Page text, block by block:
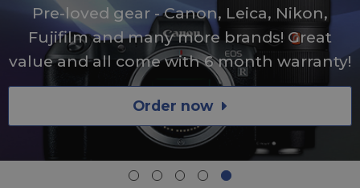
Pre-loved gear - Canon, Leica, Nikon,
Fujifilm and many more brands! Great
value and all come with 6 month warranty!
Order now